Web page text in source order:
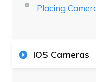
Placing
IOS Cameras